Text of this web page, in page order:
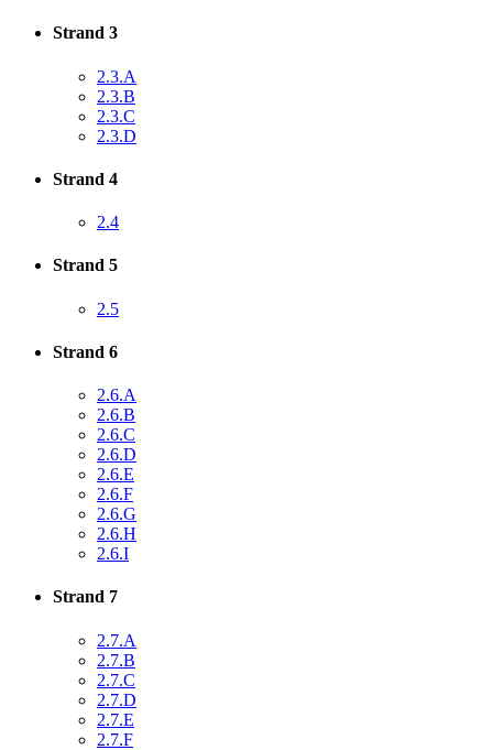
Strand 3
2.3.A
2.3.B
2.3.C
2.3.D
Strand 4
2.4
Strand 5
2.5
Strand 6
2.6.A
2.6.B
2.6.C
2.6.D
2.6.E
2.6.F
2.6.G
2.6.H
2.6.I
Strand 7
2.7.A
2.7.B
2.7.C
2.7.D
2.7.E
2.7.F